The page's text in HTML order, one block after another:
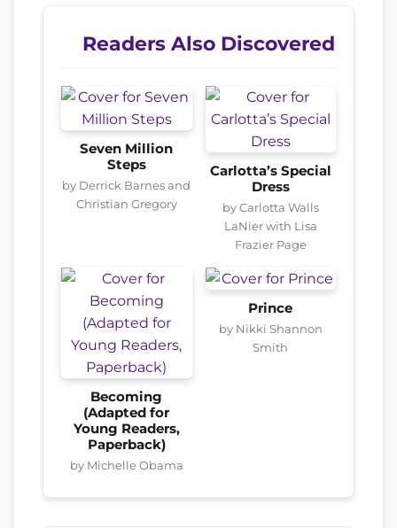
Readers Also Discovered
Seven Million
Steps
by Derrick Barnes and
Christian Gregory
Carlotta’s Special
Dress
by Carlotta Walls
LaNier with Lisa
Frazier Page
Becoming
(Adapted for
Young Readers,
Paperback)
by Michelle Obama
Prince
by Nikki Shannon
Smith